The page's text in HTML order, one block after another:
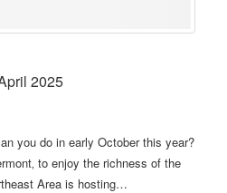
2025
you do in early October this year?
to enjoy the richness of the
Area is hosting…